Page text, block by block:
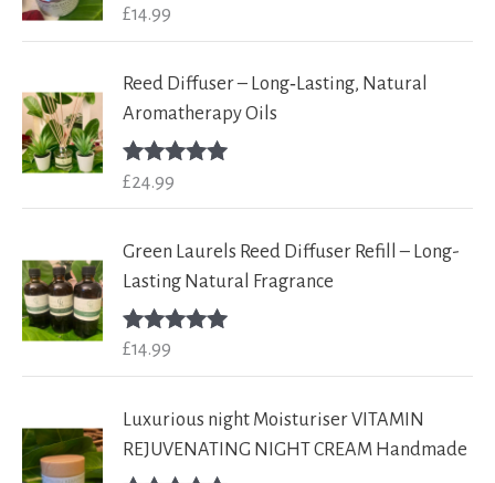
Rated
£14.99
Reed Diffuser – Long‑Lasting, Natural
Aromatherapy Oils
Rated
£24.99
Green Laurels Reed Diffuser Refill – Long-
Lasting Natural Fragrance
Rated
£14.99
Luxurious night Moisturiser VITAMIN
REJUVENATING NIGHT CREAM Handmade